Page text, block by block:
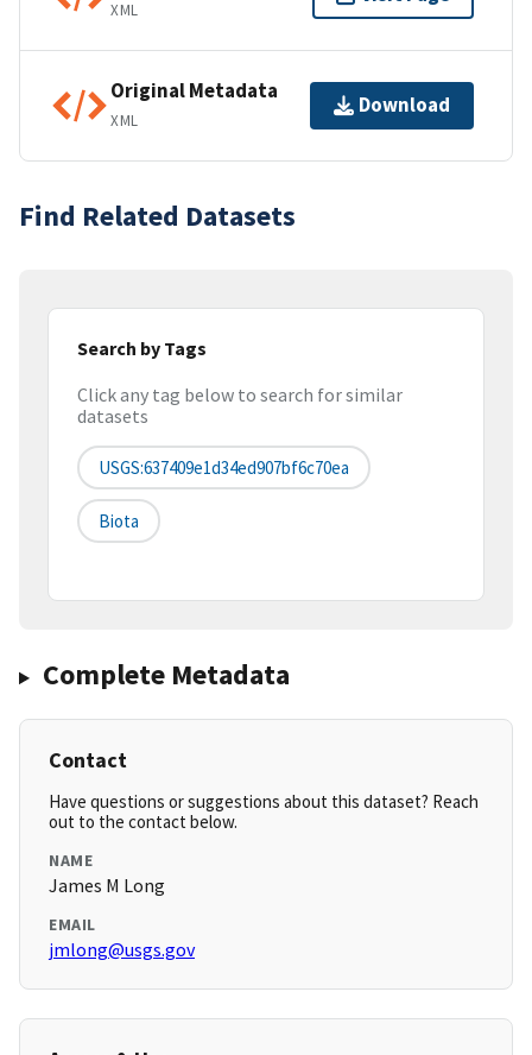
XML
Original Metadata
XML
Download
Find Related Datasets
Search by Tags
Click any tag below to search for similar
datasets
USGS:637409e1d34ed907bf6c70ea
Biota
Complete Metadata
Contact
Have questions or suggestions about this dataset? Reach
out to the contact below.
NAME
James M Long
EMAIL
jmlong@usgs.gov